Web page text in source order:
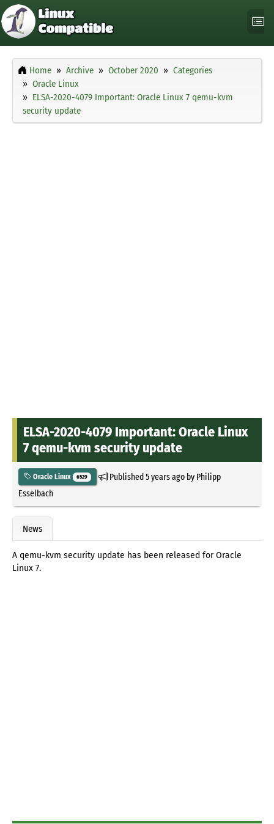
Home Archive October 2020
Categories
Oracle Linux
ELSA-2020-4079 Important: Oracle Linux 7 qemu-kvm
security update
ELSA-2020-4079 Important: Oracle Linux
7 qemu-kvm security update
Oracle Linux 6529 Published5 years agoby Philipp
Esselbach
News
A qemu-kvm security update has been released for Oracle
Linux 7.